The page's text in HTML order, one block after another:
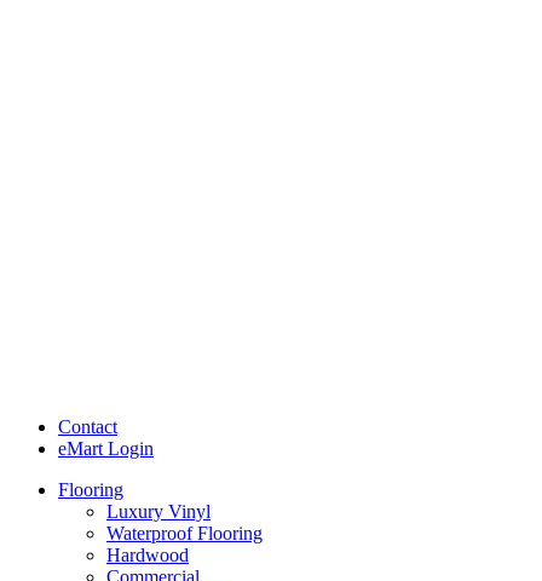
Contact
eMart Login
Flooring
Luxury Vinyl
Waterproof Flooring
Hardwood
Commercial